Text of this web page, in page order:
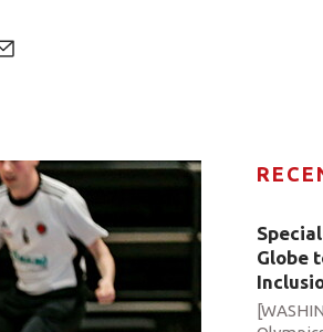
Globe